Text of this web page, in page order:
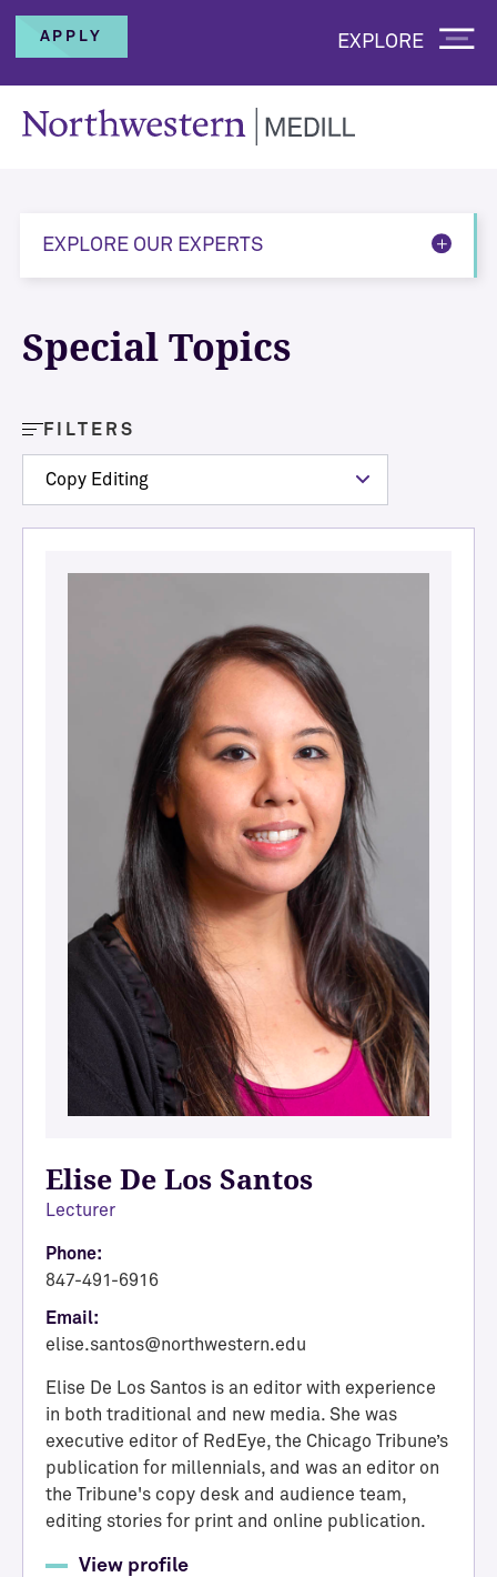
APPLY EXPLORE
EXPLORE OUR EXPERTS
Special Topics
FILTERS
Elise De Los Santos
Lecturer
Phone:
847-491-6916
Email:
elise.santos@northwestern.edu
Elise De Los Santos is an editor with experience
in both traditional and new media. She was
executive editor of RedEye, the Chicago Tribune’s
publication for millennials, and was an editor on
the Tribune's copy desk and audience team,
editing stories for print and online publication.
View profile